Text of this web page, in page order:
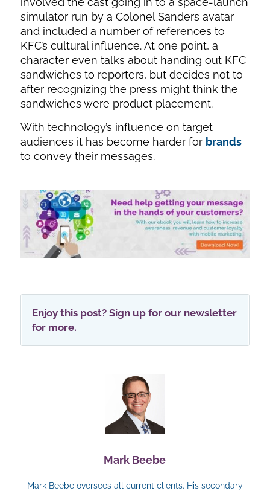
simulator run by a Colonel Sanders avatar
and included a number of references to
KFC’s cultural influence. At one point, a
character even talks about handing out KFC
sandwiches to reporters, but decides not to
after recognizing the press might think the
sandwiches were product placement.
With technology’s influence on target
audiences it has become harder for brands
to convey their messages.
Enjoy this post? Sign up for our newsletter
for more.
Mark Beebe
Mark Beebe oversees all current clients. His secondary